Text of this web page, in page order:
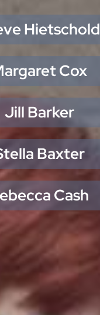
Hietschold
Cox
Jill Barker
Baxter
Cash